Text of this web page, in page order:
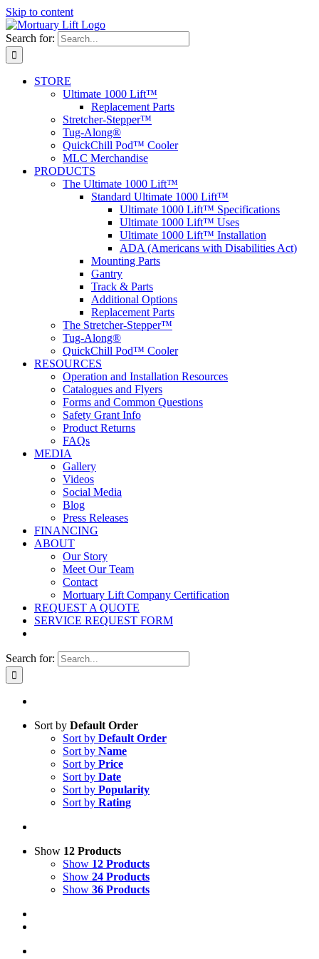
Skip to content
Search for:
STORE
Ultimate 1000 Lift™
Replacement Parts
Stretcher-Stepper™
Tug-Along®
QuickChill Pod™ Cooler
MLC Merchandise
PRODUCTS
The Ultimate 1000 Lift™
Standard Ultimate 1000 Lift™
Ultimate 1000 Lift™ Specifications
Ultimate 1000 Lift™ Uses
Ultimate 1000 Lift™ Installation
ADA (Americans with Disabilities Act)
Mounting Parts
Gantry
Track & Parts
Additional Options
Replacement Parts
The Stretcher-Stepper™
Tug-Along®
QuickChill Pod™ Cooler
RESOURCES
Operation and Installation Resources
Catalogues and Flyers
Forms and Common Questions
Safety Grant Info
Product Returns
FAQs
MEDIA
Gallery
Videos
Social Media
Blog
Press Releases
FINANCING
ABOUT
Our Story
Meet Our Team
Contact
Mortuary Lift Company Certification
REQUEST A QUOTE
SERVICE REQUEST FORM
Search for:
Sort by Default Order
Sort by Default Order
Sort by Name
Sort by Price
Sort by Date
Sort by Popularity
Sort by Rating
Show 12 Products
Show 12 Products
Show 24 Products
Show 36 Products